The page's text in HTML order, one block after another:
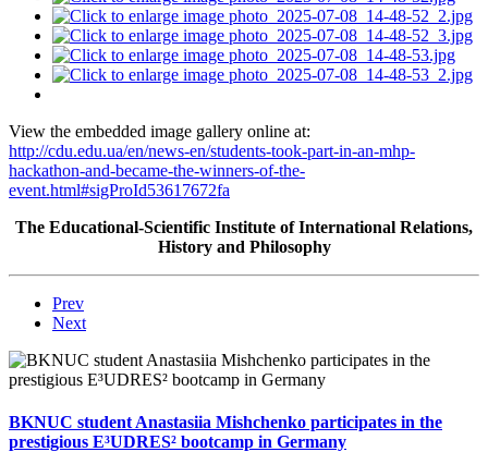
View the embedded image gallery online at:
http://cdu.edu.ua/en/news-en/students-took-part-in-an-mhp-
hackathon-and-became-the-winners-of-the-
event.html#sigProId53617672fa
The Educational-Scientific Institute of International Relations,
History and Philosophy
Prev
Next
BKNUC student Anastasiia Mishchenko participates in the
prestigious E³UDRES² bootcamp in Germany